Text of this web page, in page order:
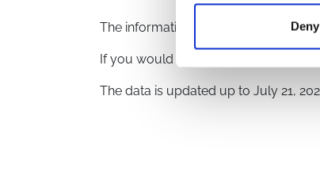
Deny
The information was provided with
If you would like to contact the
The data is updated up to July 21,